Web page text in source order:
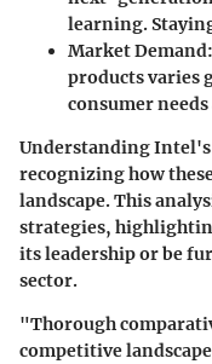
learning.
Market Demand
products varies
consumer
Understanding
recognizing how
landscape. This
strategies,
its leadership or be
sector.
"Thorough
competitive